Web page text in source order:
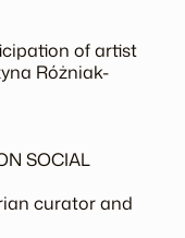
of artist
Różniak-
SOCIAL
curator and